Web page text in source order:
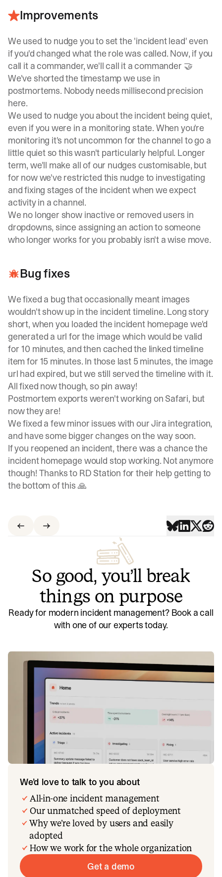
Improvements
We used to nudge you to set the 'incident lead' even
if you'd changed what the role was called. Now, if you
call it a commander, we'll call it a commander 🤝
We've shorted the timestamp we use in
postmortems. Nobody needs millisecond precision
here.
We used to nudge you about the incident being quiet,
even if you were in a monitoring state. When you're
monitoring it's not uncommon for the channel to go a
little quiet so this wasn't particularly helpful. Longer
term, we'll make all of our nudges customisable, but
for now we've restricted this nudge to investigating
and fixing stages of the incident when we expect
activity in a channel.
We no longer show inactive or removed users in
dropdowns, since assigning an action to someone
who longer works for you probably isn't a wise move.
Bug fixes
We fixed a bug that occasionally meant images
wouldn't show up in the incident timeline. Long story
short, when you loaded the incident homepage we'd
generated a url for the image which would be valid
for 10 minutes, and then cached the linked timeline
item for 15 minutes. In those last 5 minutes, the image
url had expired, but we still served the timeline with it.
All fixed now though, so pin away!
Postmortem exports weren't working on Safari, but
now they are!
We fixed a few minor issues with our Jira integration,
and have some bigger changes on the way soon.
If you reopened an incident, there was a chance the
incident homepage would stop working. Not anymore
though! Thanks to RD Station for their help getting to
the bottom of this 🙏
So good, you’ll break
things on purpose
Ready for modern incident management? Book a call
with one of our experts today.
We’d love to talk to you about
All-in-one incident management
Our unmatched speed of deployment
Why we’re loved by users and easily
adopted
How we work for the whole organization
Get a demo